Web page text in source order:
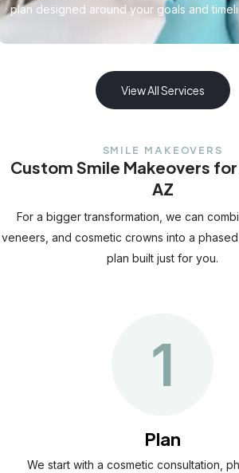
plan designed around your goals and
View All Services
SMILE MAKEOVERS
Custom Smile Makeovers
AZ
For a bigger transformation, we can
veneers, and cosmetic crowns into a
plan built just for you.
1
Plan
We start with a cosmetic consultation,